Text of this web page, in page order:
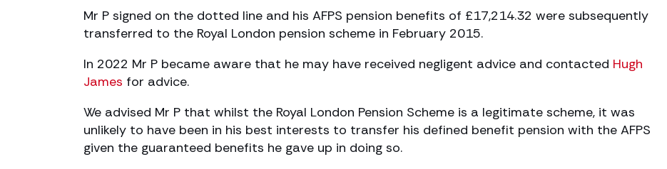
Mr P signed on the dotted line and his AFPS pension benefits of £17,214.32 were subsequently
transferred to the Royal London pension scheme in February 2015.
In 2022 Mr P became aware that he may have received negligent advice and contacted Hugh
James for advice.
We advised Mr P that whilst the Royal London Pension Scheme is a legitimate scheme, it was
unlikely to have been in his best interests to transfer his defined benefit pension with the AFPS
given the guaranteed benefits he gave up in doing so.